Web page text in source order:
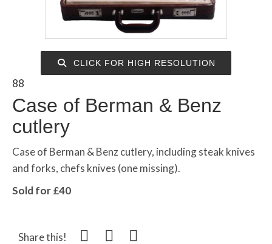
CLICK FOR HIGH RESOLUTION
88
Case of Berman & Benz
cutlery
Case of Berman & Benz cutlery, including steak knives
and forks, chefs knives (one missing).
Sold for £40
Share this!